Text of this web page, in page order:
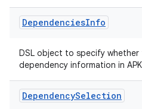
DependenciesInfo
DSL object to specify whether
dependency information in
DependencySelection